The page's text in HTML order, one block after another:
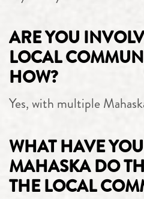
ARE YOU
LOCAL
HOW?
Yes, with multiple
WHAT HAVE
MAHASKA DO
THE LOCAL